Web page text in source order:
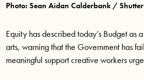
Photo: Sean Aidan Calderbank /
Equity has described today’s Budget as
arts, warning that the Government has
meaningful support creative workers